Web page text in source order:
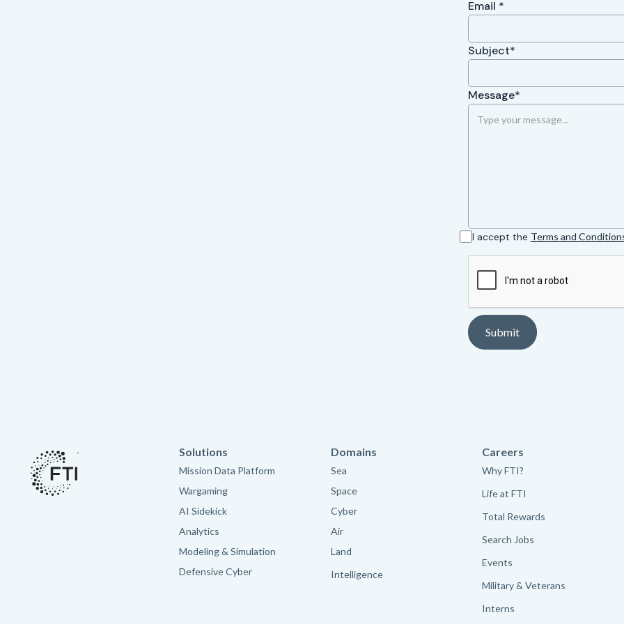
Email *
Subject*
Message*
I accept the Terms and
Solutions
Mission Data Platform
Wargaming
AI Sidekick
Analytics
Modeling & Simulation
Defensive Cyber
Domains
Sea
Space
Cyber
Air
Land
Intelligence
Careers
Why FTI?
Life at FTI
Total Rewards
Search Jobs
Events
Military & Veterans
Interns